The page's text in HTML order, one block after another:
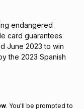
endangered
card guarantees
June 2023 to win
the 2023 Spanish
. You'll be prompted to